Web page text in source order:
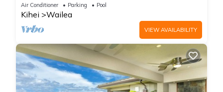
VIEWS
Air Conditioner Parking Pool
Kihei Wailea
VIEW AVAILABILITY